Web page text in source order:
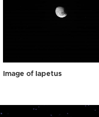
Image of Iapetus